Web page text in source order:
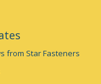
from Star Fasteners